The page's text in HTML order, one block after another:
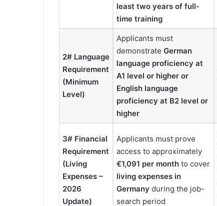
least two years of full-
time training
2# Language
Requirement
(Minimum
Level)
Applicants must
demonstrate German
language proficiency at
A1 level or higher or
English language
proficiency at B2 level or
higher
3# Financial
Requirement
(Living
Expenses –
2026
Update)
Applicants must prove
access to approximately
€1,091 per month to cover
living expenses in
Germany during the job-
search period